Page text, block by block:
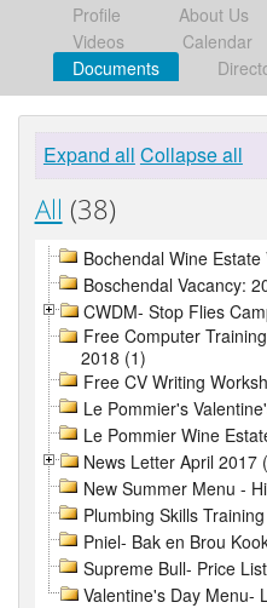
Profile About Us
Videos
Calendar
Documents
Expand all Collapse all
All (38)
Bochendal Wine
Boschendal Vacancy:
CWDM- Stop Flies
Free Computer
2018 (1)
Free CV Writing
Le Pommier's
Le Pommier Wine
News Letter April 2017
New Summer Menu -
Plumbing Skills
Pniel- Bak en Brou
Supreme Bull- Price
Valentine's Day Menu-